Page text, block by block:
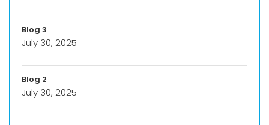
Blog 3
July 30, 2025
Blog 2
July 30, 2025